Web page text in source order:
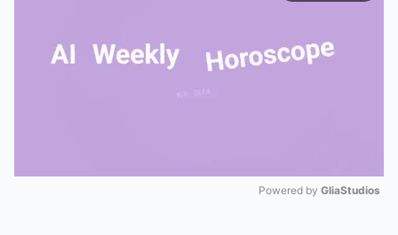
Powered by GliaStudios